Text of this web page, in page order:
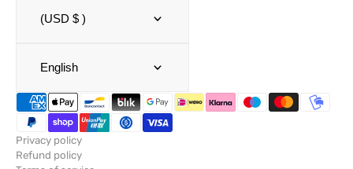
(USD $ )
English
Privacy policy
Refund policy